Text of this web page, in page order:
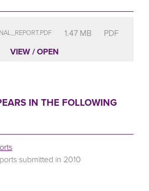
1.47 MB
PDF
VIEW / OPEN
IN THE FOLLOWING
submitted in 2010